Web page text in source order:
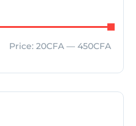
Price: 20CFA — 450CFA